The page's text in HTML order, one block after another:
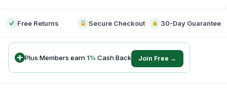
Free Returns Secure Checkout 30-Day Guarantee
Plus Members earn1% Cash Back Join Free →